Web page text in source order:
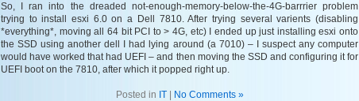
So, I ran into the dreaded not-enough-memory-below-the-4G-barrrier problem
trying to install esxi 6.0 on a Dell 7810. After trying several varients (disabling
*everything*, moving all 64 bit PCI to > 4G, etc) I ended up just installing esxi onto
the SSD using another dell I had lying around (a 7010) – I suspect any computer
would have worked that had UEFI – and then moving the SSD and configuring it for
UEFI boot on the 7810, after which it popped right up.
Posted in IT| No Comments »